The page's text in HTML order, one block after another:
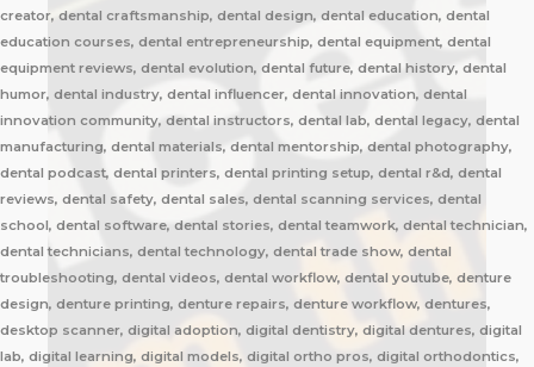
creator, dental craftsmanship, dental design, dental education, dental
education courses, dental entrepreneurship, dental equipment, dental
equipment reviews, dental evolution, dental future, dental history, dental
humor, dental industry, dental influencer, dental innovation, dental
innovation community, dental instructors, dental lab, dental legacy, dental
manufacturing, dental materials, dental mentorship, dental photography,
dental podcast, dental printers, dental printing setup, dental r&d, dental
reviews, dental safety, dental sales, dental scanning services, dental
school, dental software, dental stories, dental teamwork, dental technician,
dental technicians, dental technology, dental trade show, dental
troubleshooting, dental videos, dental workflow, dental youtube, denture
design, denture printing, denture repairs, denture workflow, dentures,
desktop scanner, digital adoption, digital dentistry, digital dentures, digital
lab, digital learning, digital models, digital ortho pros, digital orthodontics,